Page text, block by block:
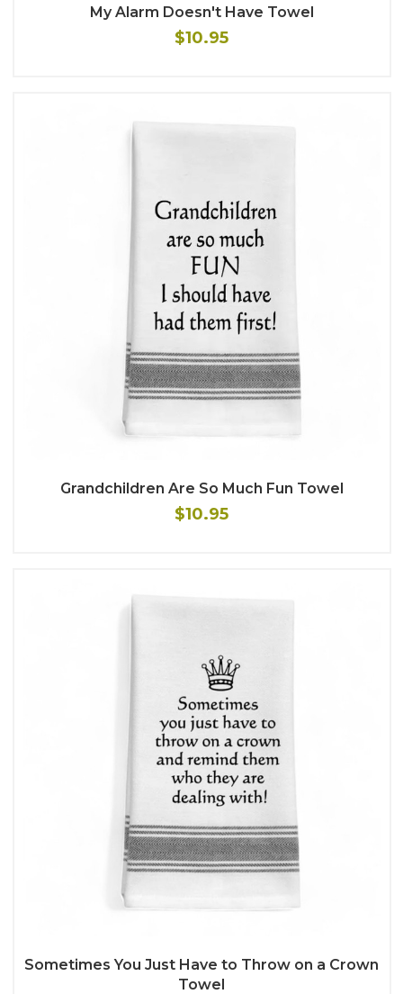
My Alarm Doesn't Have Towel
$10.95
Grandchildren Are So Much Fun Towel
$10.95
Sometimes You Just Have to Throw on a Crown
Towel